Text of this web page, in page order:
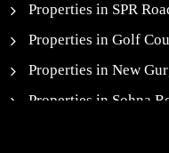
Properties in SPR
Properties in Golf
Properties in New
Properties in Sohna